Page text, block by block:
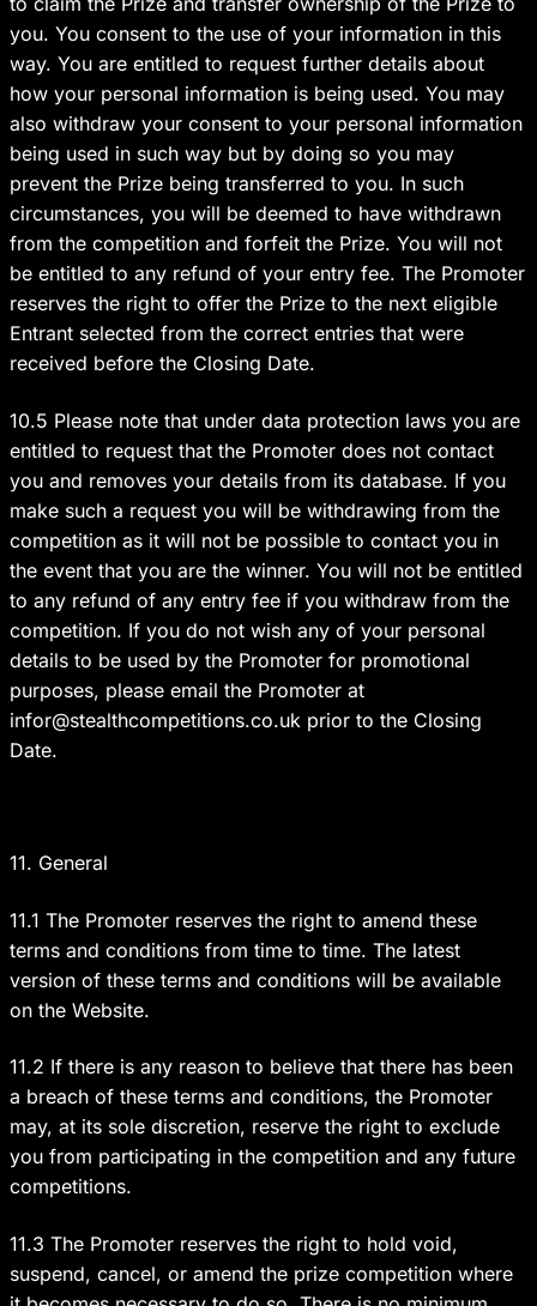
you. You consent to the use of your information in this
way. You are entitled to request further details about
how your personal information is being used. You may
also withdraw your consent to your personal information
being used in such way but by doing so you may
prevent the Prize being transferred to you. In such
circumstances, you will be deemed to have withdrawn
from the competition and forfeit the Prize. You will not
be entitled to any refund of your entry fee. The Promoter
reserves the right to offer the Prize to the next eligible
Entrant selected from the correct entries that were
received before the Closing Date.
10.5 Please note that under data protection laws you are
entitled to request that the Promoter does not contact
you and removes your details from its database. If you
make such a request you will be withdrawing from the
competition as it will not be possible to contact you in
the event that you are the winner. You will not be entitled
to any refund of any entry fee if you withdraw from the
competition. If you do not wish any of your personal
details to be used by the Promoter for promotional
purposes, please email the Promoter at
infor@stealthcompetitions.co.uk prior to the Closing
Date.
11. General
11.1 The Promoter reserves the right to amend these
terms and conditions from time to time. The latest
version of these terms and conditions will be available
on the Website.
11.2 If there is any reason to believe that there has been
a breach of these terms and conditions, the Promoter
may, at its sole discretion, reserve the right to exclude
you from participating in the competition and any future
competitions.
11.3 The Promoter reserves the right to hold void,
suspend, cancel, or amend the prize competition where